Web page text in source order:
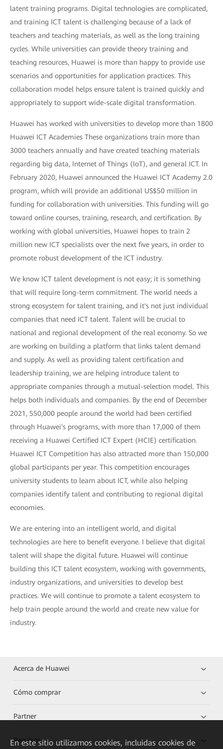
latent training programs. Digital technologies are complicated,
and training ICT talent is challenging because of a lack of
teachers and teaching materials, as well as the long training
cycles. While universities can provide theory training and
teaching resources, Huawei is more than happy to provide use
scenarios and opportunities for application practices. This
collaboration model helps ensure talent is trained quickly and
appropriately to support wide-scale digital transformation.
Huawei has worked with universities to develop more than 1800
Huawei ICT Academies These organizations train more than
3000 teachers annually and have created teaching materials
regarding big data, Internet of Things (IoT), and general ICT. In
February 2020, Huawei announced the Huawei ICT Academy 2.0
program, which will provide an additional US$50 million in
funding for collaboration with universities. This funding will go
toward online courses, training, research, and certification. By
working with global universities, Huawei hopes to train 2
million new ICT specialists over the next five years, in order to
promote robust development of the ICT industry.
We know ICT talent development is not easy; it is something
that will require long-term commitment. The world needs a
strong ecosystem for talent training, and it's not just individual
companies that need ICT talent. Talent will be crucial to
national and regional development of the real economy. So we
are working on building a platform that links talent demand
and supply. As well as providing talent certification and
leadership training, we are helping introduce talent to
appropriate companies through a mutual-selection model. This
helps both individuals and companies. By the end of December
2021, 550,000 people around the world had been certified
through Huawei's programs, with more than 17,000 of them
receiving a Huawei Certified ICT Expert (HCIE) certification.
Huawei ICT Competition has also attracted more than 150,000
global participants per year. This competition encourages
university students to learn about ICT, while also helping
companies identify talent and contributing to regional digital
economies.
We are entering into an intelligent world, and digital
technologies are here to benefit everyone. I believe that digital
talent will shape the digital future. Huawei will continue
building this ICT talent ecosystem, working with governments,
industry organizations, and universities to develop best
practices. We will continue to promote a talent ecosystem to
help train people around the world and create new value for
industry.
Acerca de Huawei
Cómo comprar
Partner
Recursos
En este sitio utilizamos cookies, incluidas cookies de